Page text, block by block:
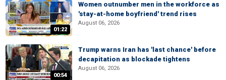
01:22
Women outnumber men in the workforce as
'stay-at-home boyfriend' trend rises
August 06, 2026
00:54
Trump warns Iran has 'last chance' before
decapitation as blockade tightens
August 06, 2026